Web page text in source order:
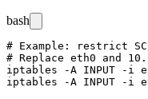
bash
# Example: restrict
# Replace eth0 and
iptables -A INPUT -i